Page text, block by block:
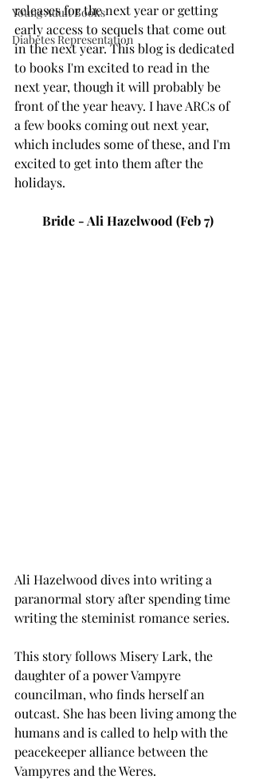
Young Adult Books
Diabetes Representation
releases for the next year or getting
early access to sequels that come out
in the next year. This blog is dedicated
to books I'm excited to read in the
next year, though it will probably be
front of the year heavy. I have ARCs of
a few books coming out next year,
which includes some of these, and I'm
excited to get into them after the
holidays.
Bride - Ali Hazelwood (Feb 7)
Ali Hazelwood dives into writing a
paranormal story after spending time
writing the steminist romance series.
This story follows Misery Lark, the
daughter of a power Vampyre
councilman, who finds herself an
outcast. She has been living among the
humans and is called to help with the
peacekeeper alliance between the
Vampyres and the Weres.